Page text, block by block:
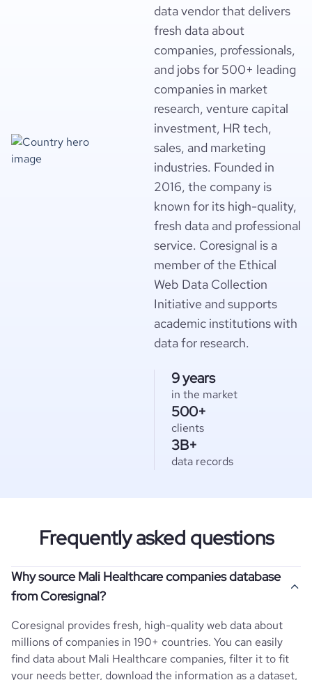
data vendor that delivers
fresh data about
companies, professionals,
and jobs for 500+ leading
companies in market
research, venture capital
investment, HR tech,
sales, and marketing
industries. Founded in
2016, the company is
known for its high-quality,
fresh data and professional
service. Coresignal is a
member of the Ethical
Web Data Collection
Initiative and supports
academic institutions with
data for research.
9 years
in the market
500+
clients
3B+
data records
Frequently asked questions
Why source Mali Healthcare companies database
from Coresignal?
Coresignal provides fresh, high-quality web data about
millions of companies in 190+ countries. You can easily
find data about Mali Healthcare companies, filter it to fit
your needs better, download the information as a dataset,